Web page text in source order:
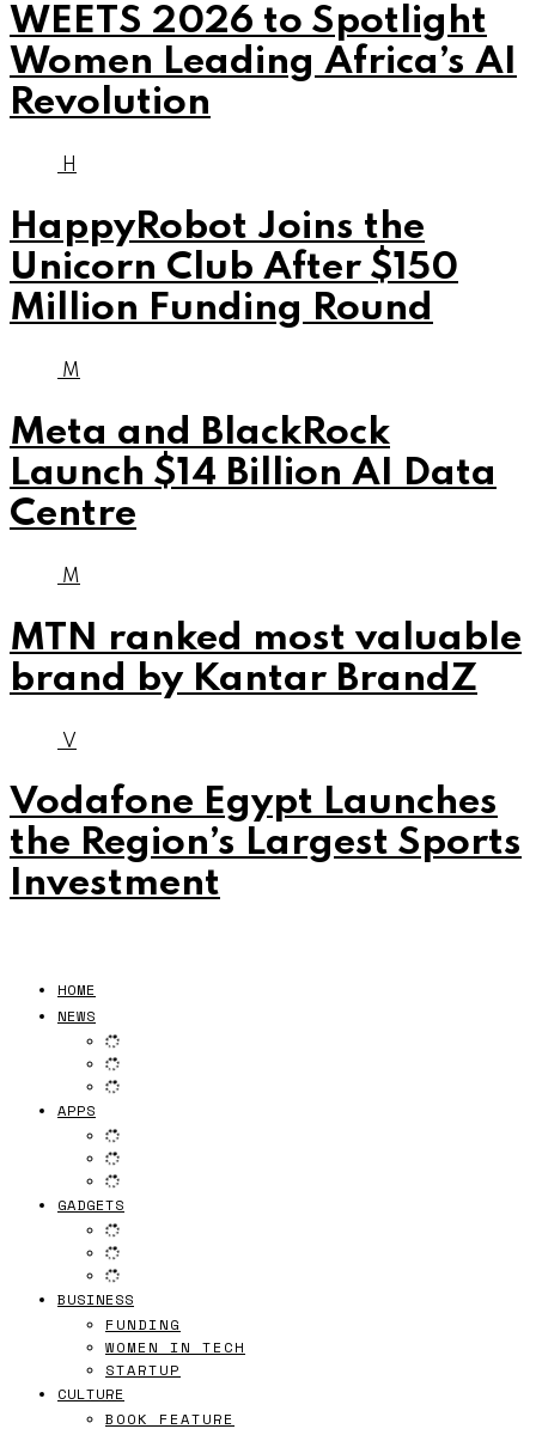
WEETS 2026 to Spotlight
Women Leading Africa’s AI
Revolution
H
HappyRobot Joins the
Unicorn Club After $150
Million Funding Round
M
Meta and BlackRock
Launch $14 Billion AI Data
Centre
M
MTN ranked most valuable
brand by Kantar BrandZ
V
Vodafone Egypt Launches
the Region’s Largest Sports
Investment
HOME
NEWS
APPS
GADGETS
BUSINESS
FUNDING
WOMEN IN TECH
STARTUP
CULTURE
BOOK FEATURE